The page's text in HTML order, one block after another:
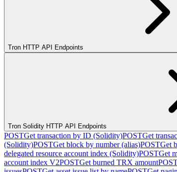
Tron HTTP API Endpoints
Tron Solidity HTTP API Endpoints
POSTGet transaction by ID (Solidity)POSTGet
(Solidity)POSTGet block by number (alias)POSTGet
delegated resource account index (Solidity)POSTGet
account index V2POSTGet burned TRX amount